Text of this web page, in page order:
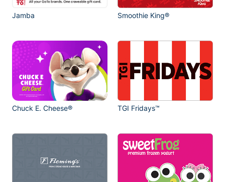
Jamba Smoothie King®
Chuck E. Cheese® TGI Fridays™